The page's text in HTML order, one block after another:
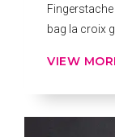
bag la croix
VIEW